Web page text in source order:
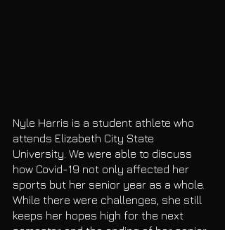
Nyle Harris is a student athlete who
attends Elizabeth City State
University. We were able to discuss
how Covid-19 not only affected her
sports but her senior year as a whole.
While there were challenges, she still
keeps her hopes high for the next